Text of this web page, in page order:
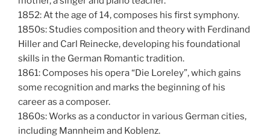
1852: At the age of 14, composes his first symphony.
1850s: Studies composition and theory with Ferdinand
Hiller and Carl Reinecke, developing his foundational
skills in the German Romantic tradition.
1861: Composes his opera “Die Loreley”, which gains
some recognition and marks the beginning of his
career as a composer.
1860s: Works as a conductor in various German cities,
including Mannheim and Koblenz.